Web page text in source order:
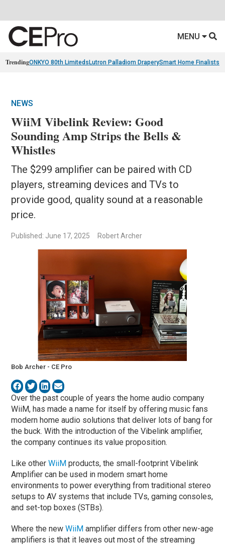
MENU
TrendingONKYO 80th Limiteds Lutron Palladiom DraperySmart Home Finalists
NEWS
WiiM Vibelink Review: Good
Sounding Amp Strips the Bells &
Whistles
The $299 amplifier can be paired with CD
players, streaming devices and TVs to
provide good, quality sound at a reasonable
price.
Published: June 17, 2025 Robert Archer
Bob Archer - CE Pro
Over the past couple of years the home audio company
WiiM, has made a name for itself by offering music fans
modern home audio solutions that deliver lots of bang for
the buck. With the introduction of the Vibelink amplifier,
the company continues its value proposition.
Like otherWiiM products, the small-footprint Vibelink
Amplifier can be used in modern smart home
environments to power everything from traditional stereo
setups to AV systems that include TVs, gaming consoles,
and set-top boxes (STBs).
Where the new WiiM amplifier differs from other new-age
amplifiers is that it leaves out most of the streaming